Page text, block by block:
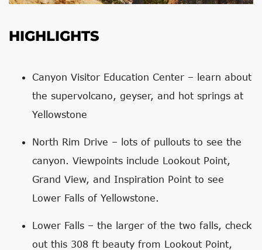
HIGHLIGHTS
Canyon Visitor Education Center – learn about
the supervolcano, geyser, and hot springs at
Yellowstone
North Rim Drive – lots of pullouts to see the
canyon. Viewpoints include Lookout Point,
Grand View, and Inspiration Point to see
Lower Falls of Yellowstone.
Lower Falls – the larger of the two falls, check
out this 308 ft beauty from Lookout Point,